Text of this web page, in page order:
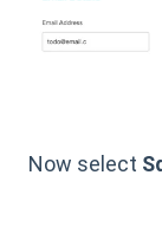
Now select